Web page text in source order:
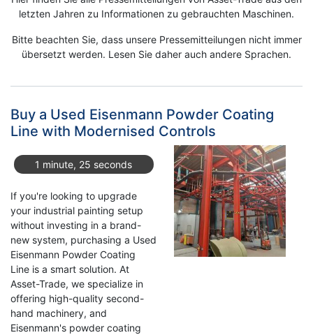
letzten Jahren zu Informationen zu gebrauchten Maschinen.
Bitte beachten Sie, dass unsere Pressemitteilungen nicht immer
übersetzt werden. Lesen Sie daher auch andere Sprachen.
Buy a Used Eisenmann Powder Coating
Line with Modernised Controls
1 minute, 25 seconds
If you're looking to upgrade
your industrial painting setup
without investing in a brand-
new system, purchasing a Used
Eisenmann Powder Coating
Line is a smart solution. At
Asset-Trade, we specialize in
offering high-quality second-
hand machinery, and
Eisenmann's powder coating